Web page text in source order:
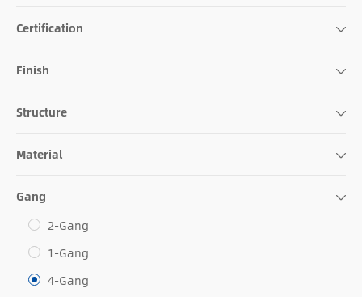
Certification
Finish
Structure
Material
Gang
2-Gang
1-Gang
4-Gang